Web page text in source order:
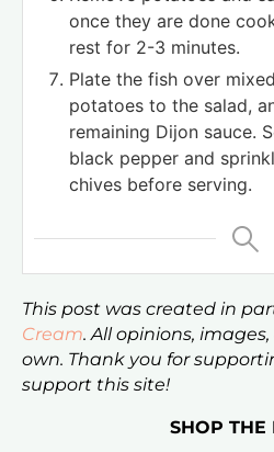
once they are done
rest for 2-3 minutes.
Plate the fish over
potatoes to the salad,
remaining Dijon sauce.
black pepper and
chives before serving.
This post was created in
Cream. All opinions,
own. Thank you for
support this site!
SHOP THE